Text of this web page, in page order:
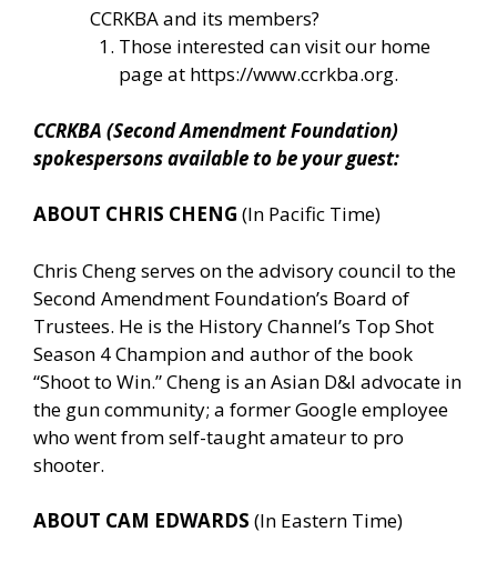
CCRKBA and its members?
Those interested can visit our home
page at https://www.ccrkba.org.
CCRKBA (Second Amendment Foundation)
spokespersons available to be your guest:
ABOUT CHRIS CHENG (In Pacific Time)
Chris Cheng serves on the advisory council to the
Second Amendment Foundation’s Board of
Trustees. He is the History Channel’s Top Shot
Season 4 Champion and author of the book
“Shoot to Win.” Cheng is an Asian D&I advocate in
the gun community; a former Google employee
who went from self-taught amateur to pro
shooter.
ABOUT CAM EDWARDS (In Eastern Time)